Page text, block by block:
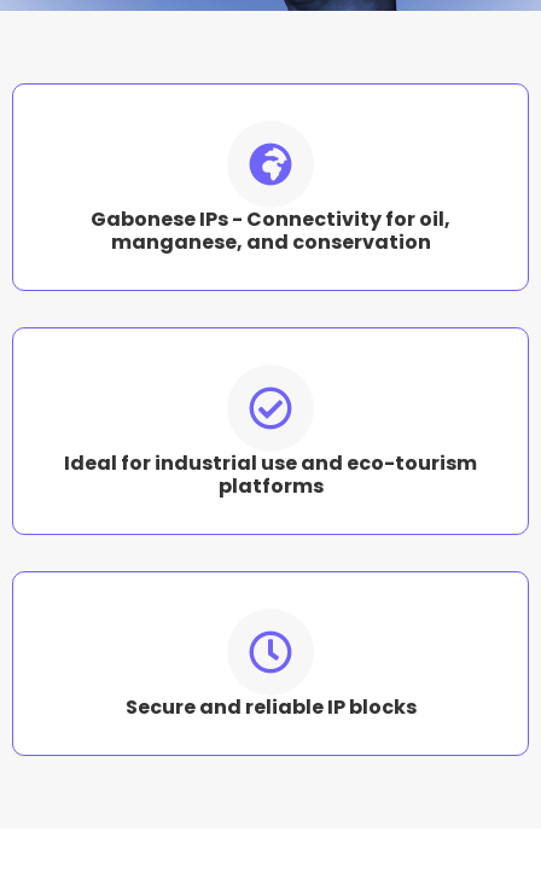
Gabonese IPs - Connectivity for oil,
manganese, and conservation
Ideal for industrial use and eco-tourism
platforms
Secure and reliable IP blocks